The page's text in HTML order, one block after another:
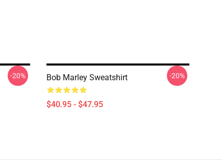
-20% Bob Marley Sweatshirt
$40.95 - $47.95
-20%